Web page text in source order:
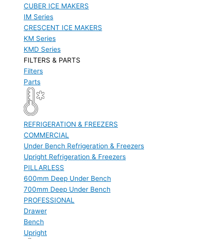
CUBER ICE MAKERS
IM Series
CRESCENT ICE MAKERS
KM Series
KMD Series
FILTERS & PARTS
Filters
Parts
REFRIGERATION & FREEZERS
COMMERCIAL
Under Bench Refrigeration & Freezers
Upright Refrigeration & Freezers
PILLARLESS
600mm Deep Under Bench
700mm Deep Under Bench
PROFESSIONAL
Drawer
Bench
Upright